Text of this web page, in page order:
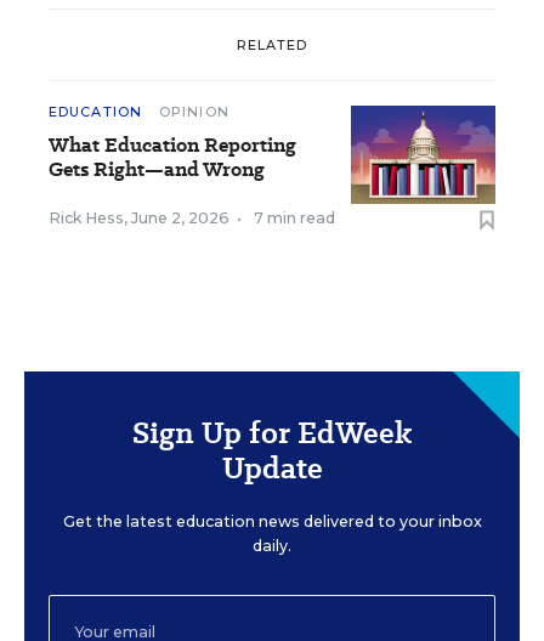
RELATED
EDUCATION OPINION
What Education Reporting
Gets Right—and Wrong
Rick Hess, June 2, 2026 • 7 min read
Sign Up for EdWeek
Update
Get the latest education news delivered to your inbox
daily.